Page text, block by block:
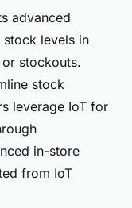
advanced
levels in
stockouts.
stock
leverage IoT for
in-store
from IoT